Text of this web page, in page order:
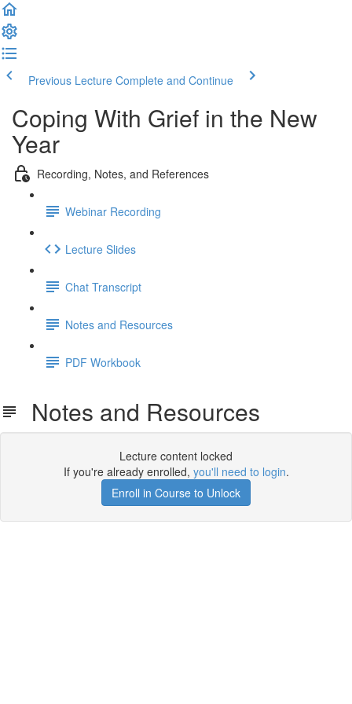
Previous Lecture Complete and Continue
Coping With Grief in the New
Year
Recording, Notes, and References
Webinar Recording
Lecture Slides
Chat Transcript
Notes and Resources
PDF Workbook
Notes and Resources
Lecture content locked
If you're already enrolled, you'll need to login.
Enroll in Course to Unlock